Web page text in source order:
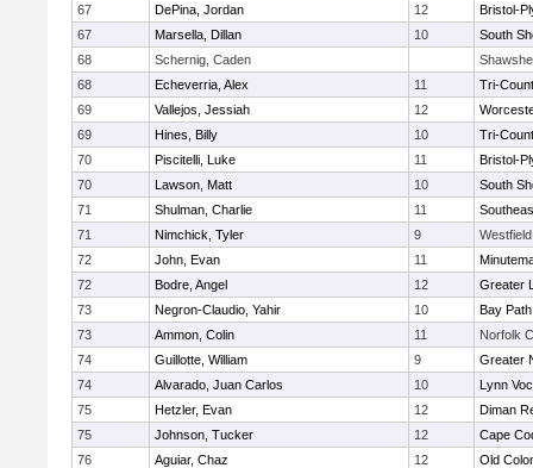
67
DePina, Jordan 12
Bristol-
67
Marsella, Dillan 10
South
68
Schernig, Caden
68
Echeverria, Alex 11
Tri-
69
Vallejos, Jessiah 12
69
Hines, Billy 10
Tri-
70
Piscitelli, Luke 11
Bristol-
70
Lawson, Matt 10
South
71
Shulman, Charlie 11
71
Nimchick, Tyler 9
72
John, Evan 11
72
Bodre, Angel 12
Greater
73
Negron-Claudio, Yahir 10
Bay
73
Ammon, Colin 11
Norfolk
74
Guillotte, William 9
Greater
74
Alvarado, Juan Carlos 10
Lynn
75
Hetzler, Evan 12
Diman
75
Johnson, Tucker 12
Cape
76
Aguiar, Chaz 12
Old